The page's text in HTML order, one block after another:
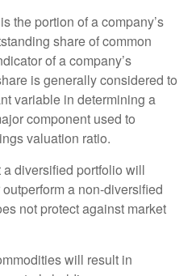
the portion of a company’s
share of common
of a company’s
is generally considered to
variable in determining a
component used to
valuation ratio.
diversified portfolio will
a non-diversified
not protect against market
will result in